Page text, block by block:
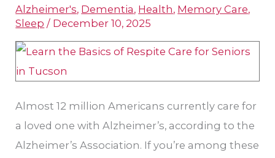
Alzheimer's, Dementia, Health, Memory Care,
Sleep / December 10, 2025
Almost 12 million Americans currently care for
a loved one with Alzheimer’s, according to the
Alzheimer’s Association. If you’re among these
Respite
Care
for
Seniors
Tucson​
,
Arizona